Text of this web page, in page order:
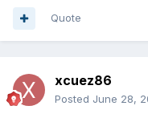
Quote
xcuez86
Posted June 28,